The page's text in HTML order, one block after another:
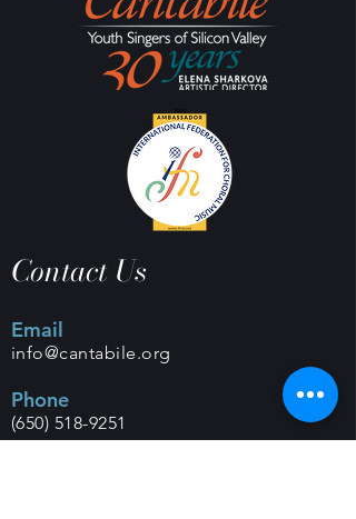
Contact Us
Email
info@cantabile.org
Phone
(650) 518-9251